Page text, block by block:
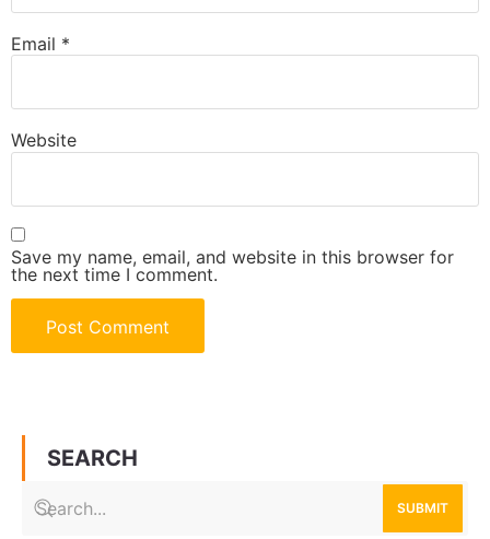
Email *
Website
Save my name, email, and website in this browser for
the next time I comment.
SEARCH
SUBMIT